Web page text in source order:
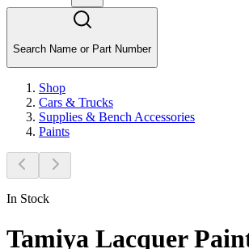
Search Name or Part Number
Shop
Cars & Trucks
Supplies & Bench Accessories
Paints
In Stock
Tamiya Lacquer